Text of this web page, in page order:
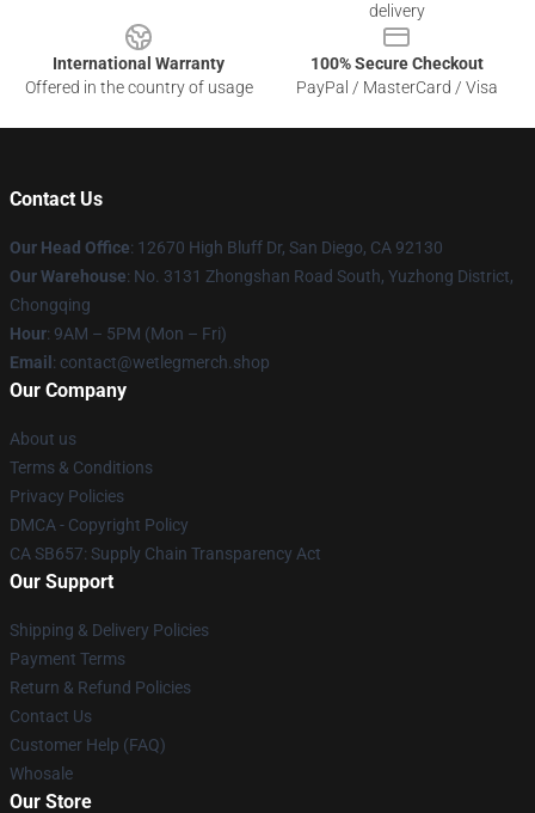
delivery
International Warranty
Offered in the country of usage
100% Secure Checkout
PayPal / MasterCard / Visa
Contact Us
Our Head Office: 12670 High Bluff Dr, San Diego, CA 92130
Our Warehouse: No. 3131 Zhongshan Road South, Yuzhong District,
Chongqing
Hour: 9AM – 5PM (Mon – Fri)
Email : contact@wetlegmerch.shop
Our Company
About us
Terms & Conditions
Privacy Policies
DMCA - Copyright Policy
CA SB657: Supply Chain Transparency Act
Our Support
Shipping & Delivery Policies
Payment Terms
Return & Refund Policies
Contact Us
Customer Help (FAQ)
Whosale
Our Store